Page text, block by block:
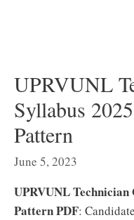
UPRVUNL
Syllabus
Pattern
June 5, 2023
UPRVUNL
Pattern PDF: